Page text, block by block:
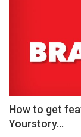
How to get
Yourstory...